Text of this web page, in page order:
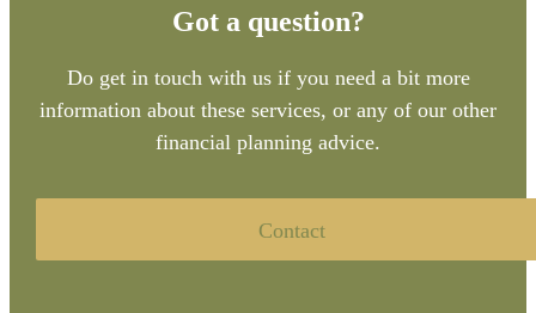
Got a question?
Do get in touch with us if you need a bit more
information about these services, or any of our other
financial planning advice.
Contact